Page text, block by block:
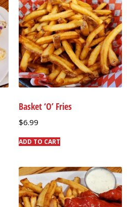
Basket ‘O’ Fries
$6.99
ADD TO CART